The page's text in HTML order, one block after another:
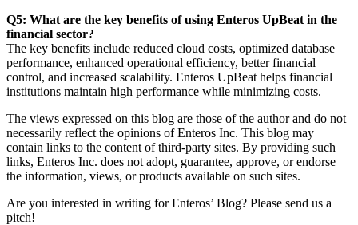
Q5: What are the key benefits of using Enteros UpBeat in the
financial sector?
The key benefits include reduced cloud costs, optimized database
performance, enhanced operational efficiency, better financial
control, and increased scalability. Enteros UpBeat helps financial
institutions maintain high performance while minimizing costs.
The views expressed on this blog are those of the author and do not
necessarily reflect the opinions of Enteros Inc. This blog may
contain links to the content of third-party sites. By providing such
links, Enteros Inc. does not adopt, guarantee, approve, or endorse
the information, views, or products available on such sites.
Are you interested in writing for Enteros’ Blog? Please send us a
pitch!